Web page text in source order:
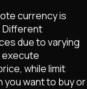
currency is
Different
due to varying
execute
while limit
you want to buy or